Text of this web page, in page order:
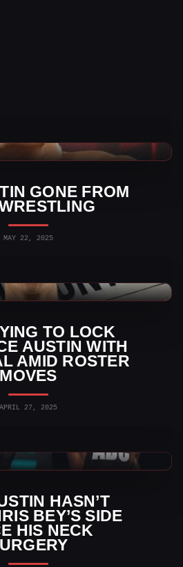
GONE FROM
MAY 22, 2025
TO LOCK
AUSTIN WITH
AMID ROSTER
MOVES
APRIL 27, 2025
HASN’T
BEY’S SIDE
HIS NECK